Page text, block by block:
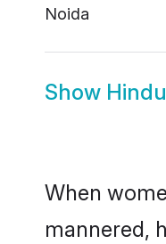
Noida
Show
When
mannered,